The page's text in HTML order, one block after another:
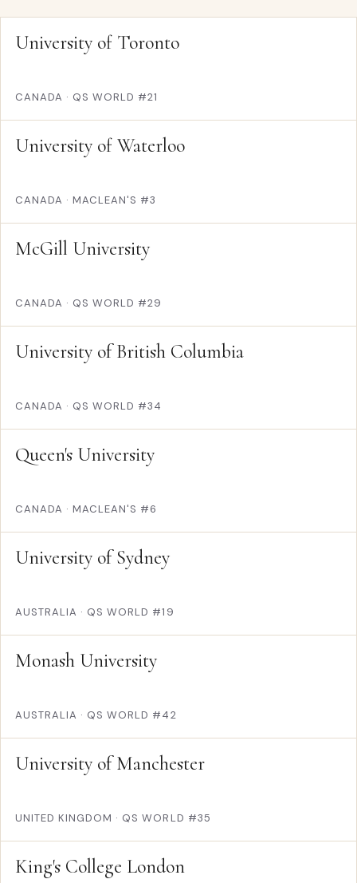
University of Toronto
CANADA · QS WORLD #21
University of Waterloo
CANADA · MACLEAN'S #3
McGill University
CANADA · QS WORLD #29
University of British Columbia
CANADA · QS WORLD #34
Queen's University
CANADA · MACLEAN'S #6
University of Sydney
AUSTRALIA · QS WORLD #19
Monash University
AUSTRALIA · QS WORLD #42
University of Manchester
UNITED KINGDOM · QS WORLD #35
King's College London